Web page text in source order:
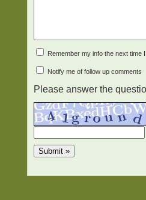
Remember my info the next time
Notify me of follow up comments
Please answer the